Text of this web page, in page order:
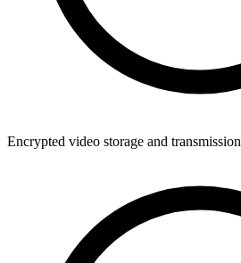
Encrypted video storage and transmission